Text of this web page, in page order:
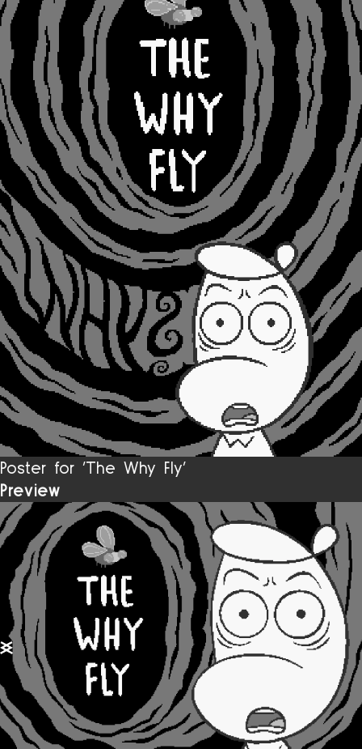
Poster for 'The Why Fly’
Preview
previous slide
next slide